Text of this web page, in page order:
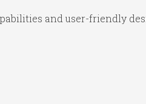
and user-friendly